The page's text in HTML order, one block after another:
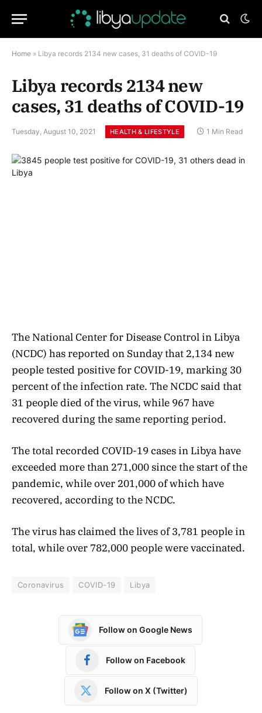
Home » Libya records 2134 new cases, 31 deaths of COVID-19
Libya records 2134 new
cases, 31 deaths of COVID-19
Tuesday, August 10, 2021 HEALTH & LIFESTYLE 1 Min Read
The National Center for Disease Control in Libya
(NCDC) has reported on Sunday that 2,134 new
people tested positive for COVID-19, marking 30
percent of the infection rate. The NCDC said that
31 people died of the virus, while 967 have
recovered during the same reporting period.
The total recorded COVID-19 cases in Libya have
exceeded more than 271,000 since the start of the
pandemic, while over 201,000 of which have
recovered, according to the NCDC.
The virus has claimed the lives of 3,781 people in
total, while over 782,000 people were vaccinated.
Coronavirus COVID-19 Libya
Follow on Google News
Follow on Facebook
Follow on X (Twitter)